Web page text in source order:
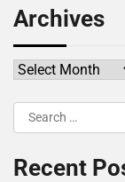
Archives
Archives
Search
for:
Recent